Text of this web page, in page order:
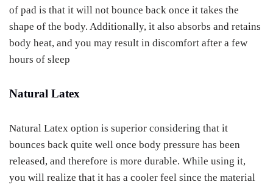
of pad is that it will not bounce back once it takes the
shape of the body. Additionally, it also absorbs and retains
body heat, and you may result in discomfort after a few
hours of sleep
Natural Latex
Natural Latex option is superior considering that it
bounces back quite well once body pressure has been
released, and therefore is more durable. While using it,
you will realize that it has a cooler feel since the material